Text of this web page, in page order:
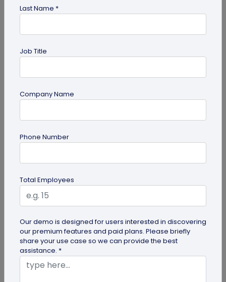
Digital Business Card
How to Save a Digital Business Card on
Want to know how to save digital business cards
on your smartphone? Explore our article to learn
the easy steps to save a...
Last Name *
Job Title
Company Name
Phone Number
Total Employees
Our demo is designed for users interested in discovering
our premium features and paid plans. Please briefly
share your use case so we can provide the best
assistance. *